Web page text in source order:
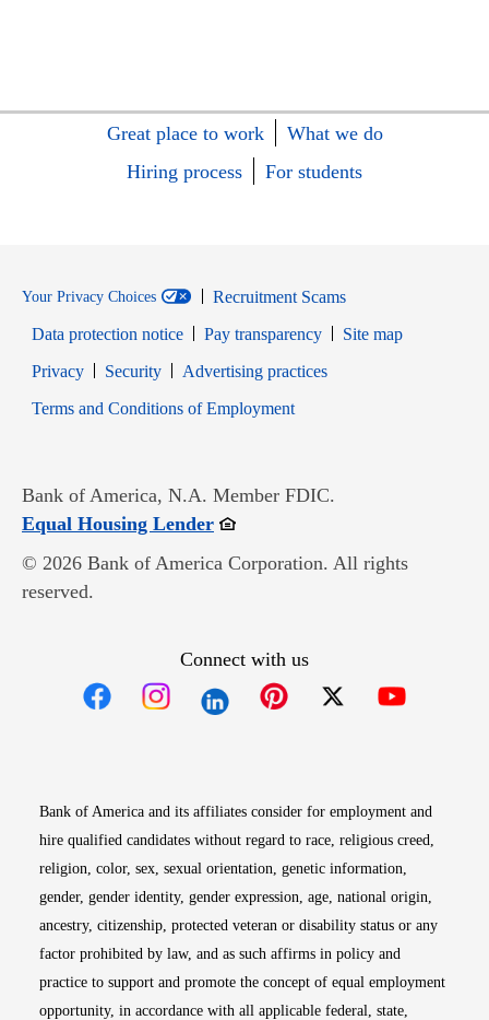
Great place to work
What we do
Hiring process
For students
Your Privacy Choices
Recruitment Scams
Data protection notice
Pay transparency
Site map
PrivacyOpens in new window
SecurityOpens in new window
Advertising practices
Terms and Conditions of EmploymentOpens in new window
Bank of America, N.A. Member FDIC.
Equal Housing LenderOpens in new window
© 2026 Bank of America Corporation. All rights
reserved.
Connect with us
Bank of America and its affiliates consider for employment and
hire qualified candidates without regard to race, religious creed,
religion, color, sex, sexual orientation, genetic information,
gender, gender identity, gender expression, age, national origin,
ancestry, citizenship, protected veteran or disability status or any
factor prohibited by law, and as such affirms in policy and
practice to support and promote the concept of equal employment
opportunity, in accordance with all applicable federal, state,